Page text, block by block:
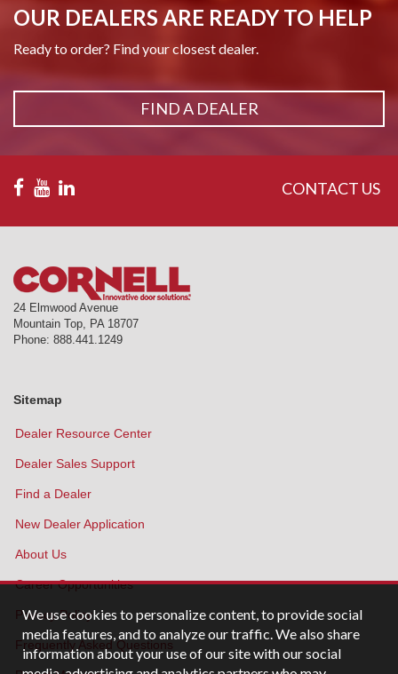
We use cookies to personalize content, to provide social
media features, and to analyze our traffic. We also share
information about your use of our site with our social
OUR DEALERS ARE READY TO HELP
Ready to order? Find your closest dealer.
FIND A DEALER
CONTACT US
24 Elmwood Avenue
Mountain Top, PA 18707
Phone: 888.441.1249
Sitemap
Dealer Resource Center
Dealer Sales Support
Find a Dealer
New Dealer Application
About Us
Career Opportunities
Privacy Policy
Frequently Asked Questions